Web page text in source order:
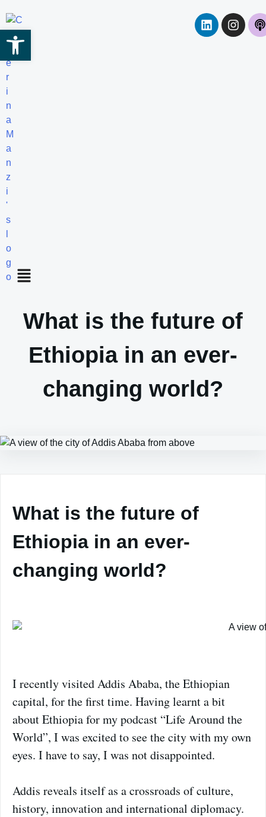
Open toolbar
What is the future of
Ethiopia in an ever-
changing world?
What is the future of
Ethiopia in an ever-
changing world?
I recently visited Addis Ababa, the Ethiopian
capital, for the first time. Having learnt a bit
about Ethiopia for my podcast “Life Around the
World”, I was excited to see the city with my own
eyes. I have to say, I was not disappointed.
Addis reveals itself as a crossroads of culture,
history, innovation and international diplomacy.